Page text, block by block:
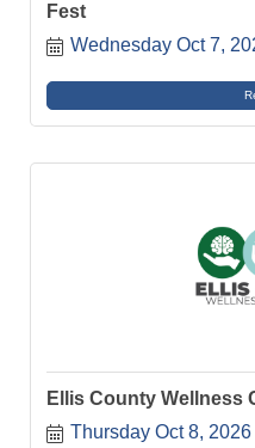
Fest
Wednesday Oct 7,
Ellis County Wellness
Thursday Oct 8, 2026